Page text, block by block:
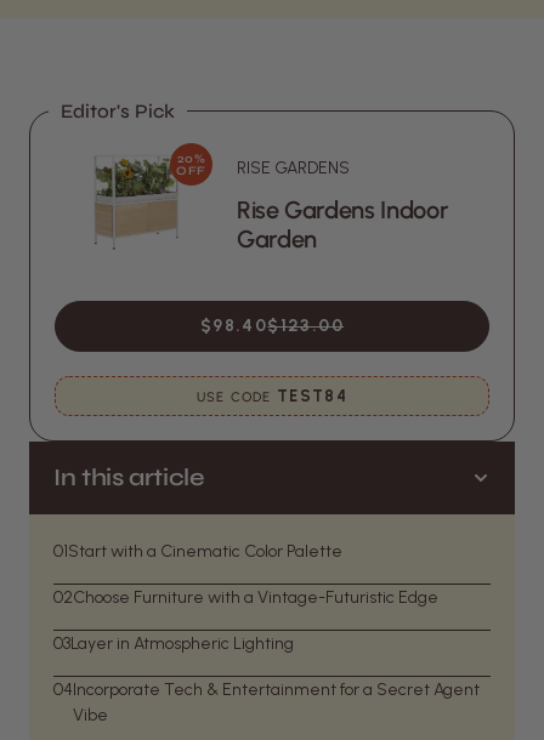
In this article
01Start with a Cinematic Color Palette
02Choose Furniture with a Vintage-Futuristic Edge
03Layer in Atmospheric Lighting
04Incorporate Tech & Entertainment for a Secret Agent
Vibe
Editor's Pick
20%
OFF
RISE GARDENS
Rise Gardens Indoor
Garden
$98.40$123.00
USE CODE TEST84